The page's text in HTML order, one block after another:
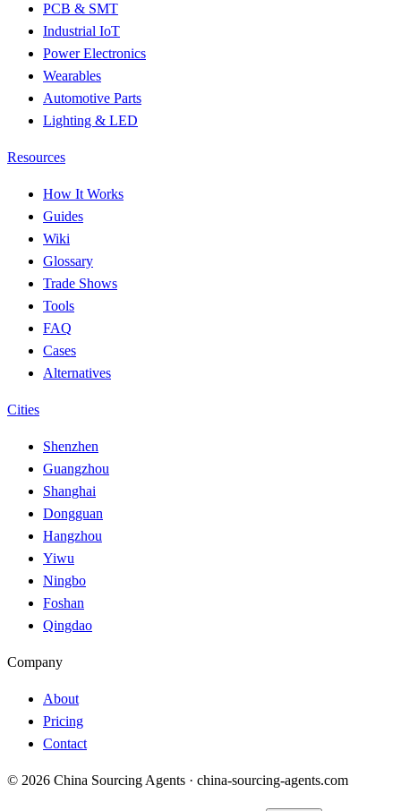
PCB & SMT
Industrial IoT
Power Electronics
Wearables
Automotive Parts
Lighting & LED
Resources
How It Works
Guides
Wiki
Glossary
Trade Shows
Tools
FAQ
Cases
Alternatives
Cities
Shenzhen
Guangzhou
Shanghai
Dongguan
Hangzhou
Yiwu
Ningbo
Foshan
Qingdao
Company
About
Pricing
Contact
© 2026 China Sourcing Agents · china-sourcing-agents.com